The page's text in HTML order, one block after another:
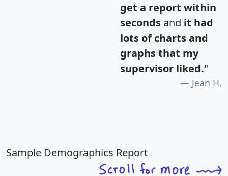
get a report within
seconds and it had
lots of charts and
graphs that my
supervisor liked."
Jean H.
Sample Demographics Report